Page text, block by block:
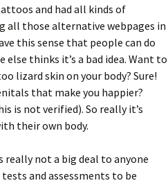
and had all kinds of
all those alternative webpages in
this sense that people can do
thinks it’s a bad idea. Want to
lizard skin on your body? Sure!
that make you happier?
is not verified). So really it’s
their own body.
really not a big deal to anyone
and assessments to be